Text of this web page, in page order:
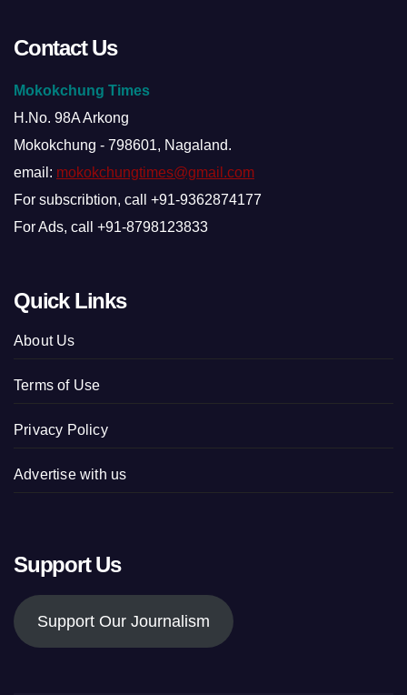
Contact Us
Mokokchung Times
H.No. 98A Arkong
Mokokchung - 798601, Nagaland.
email: mokokchungtimes@gmail.com
For subscribtion, call +91-9362874177
For Ads, call +91-8798123833
Quick Links
About Us
Terms of Use
Privacy Policy
Advertise with us
Support Us
Support Our Journalism